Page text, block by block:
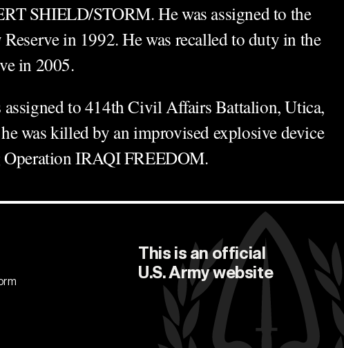
SHIELD/STORM. He was assigned to the
in 1992. He was recalled to duty in the
in 2005.
assigned to 414th Civil Affairs Battalion, Utica,
was killed by an improvised explosive device
IRAQI FREEDOM.
This is an official
U.S. Armywebsite